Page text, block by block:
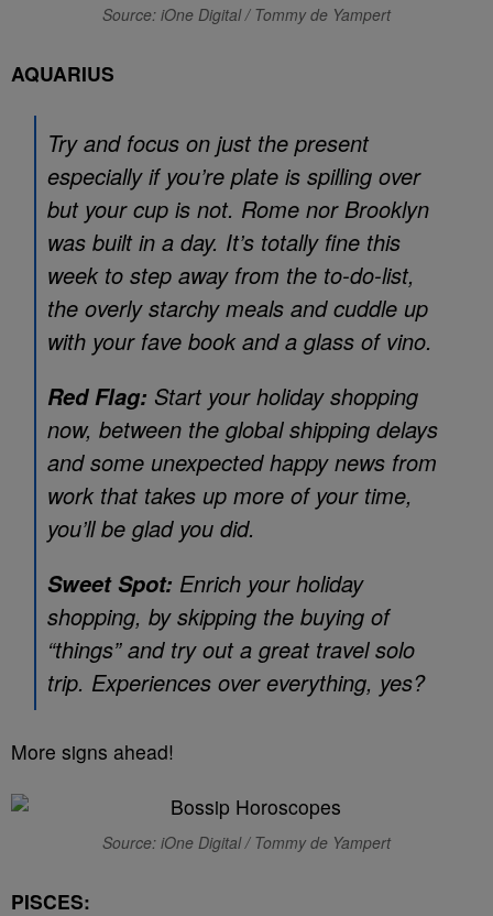
Source: iOne Digital / Tommy de Yampert
AQUARIUS
Try and focus on just the present
especially if you’re plate is spilling over
but your cup is not. Rome nor Brooklyn
was built in a day. It’s totally fine this
week to step away from the to-do-list,
the overly starchy meals and cuddle up
with your fave book and a glass of vino.
Red Flag: Start your holiday shopping
now, between the global shipping delays
and some unexpected happy news from
work that takes up more of your time,
you’ll be glad you did.
Sweet Spot: Enrich your holiday
shopping, by skipping the buying of
“things” and try out a great travel solo
trip. Experiences over everything, yes?
More signs ahead!
Source: iOne Digital / Tommy de Yampert
PISCES: